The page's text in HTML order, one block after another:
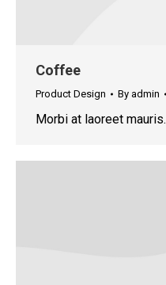
Coffee
Product Design By admin
Morbi at laoreet mauris.